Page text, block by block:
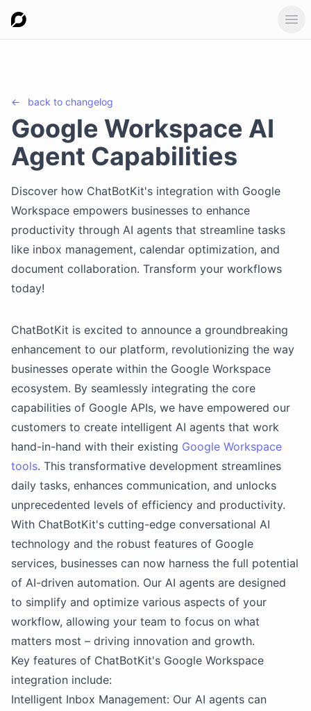
← back to changelog
Google Workspace AI
Agent Capabilities
Discover how ChatBotKit's integration with Google
Workspace empowers businesses to enhance
productivity through AI agents that streamline tasks
like inbox management, calendar optimization, and
document collaboration. Transform your workflows
today!
ChatBotKit is excited to announce a groundbreaking
enhancement to our platform, revolutionizing the way
businesses operate within the Google Workspace
ecosystem. By seamlessly integrating the core
capabilities of Google APIs, we have empowered our
customers to create intelligent AI agents that work
hand-in-hand with their existing Google Workspace
tools. This transformative development streamlines
daily tasks, enhances communication, and unlocks
unprecedented levels of efficiency and productivity.
With ChatBotKit's cutting-edge conversational AI
technology and the robust features of Google
services, businesses can now harness the full potential
of AI-driven automation. Our AI agents are designed
to simplify and optimize various aspects of your
workflow, allowing your team to focus on what
matters most – driving innovation and growth.
Key features of ChatBotKit's Google Workspace
integration include:
Intelligent Inbox Management: Our AI agents can